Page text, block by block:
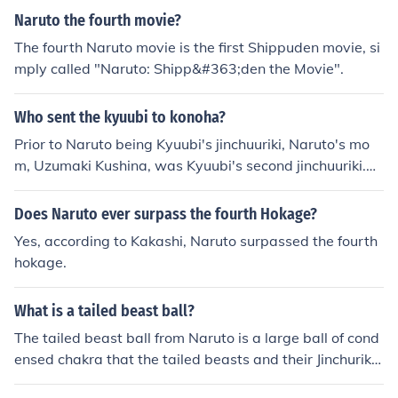
trapped inside him works, as he is able to manipulate it
ated the Nine-Tails' chakra from its will, and imprisoned
the Nine-Tails itself into a new seal, it is unknown how it
s chakra will affect Naruto in the future.
Naruto the fourth movie?
The fourth Naruto movie is the first Shippuden movie, si
mply called "Naruto: Shipp&#363;den the Movie".
Who sent the kyuubi to konoha?
Prior to Naruto being Kyuubi's jinchuuriki, Naruto's mo
m, Uzumaki Kushina, was Kyuubi's second jinchuuriki.
When Naruto was born the seal grew very weak and M
adara managed to break the seal and use the Sharinga
ha. Nobody really sent him, he was freed from his seal b
ut then the Yondaime sealed him into Naruto.
Does Naruto ever surpass the fourth Hokage?
Yes, according to Kakashi, Naruto surpassed the fourth
hokage.
What is a tailed beast ball?
The tailed beast ball from Naruto is a large ball of cond
ensed chakra that the tailed beasts and their Jinchuriki
utilize. It is extremely powerful and has been shown to